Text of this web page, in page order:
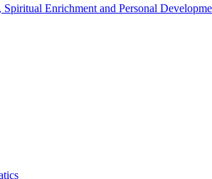
Enrichment and Personal